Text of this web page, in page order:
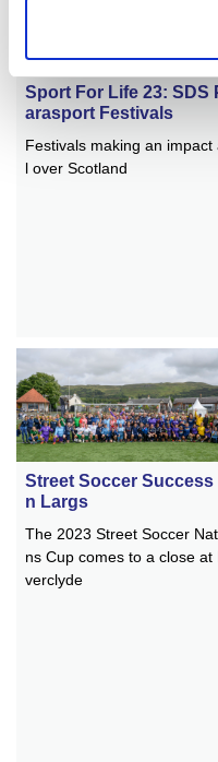
Sport For Life 23: SDS
arasport Festivals
Festivals making an impact
l over Scotland
Street Soccer Success
n Largs
The 2023 Street Soccer
ns Cup comes to a close at
verclyde